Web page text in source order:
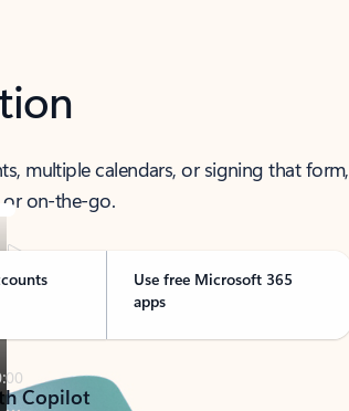
multiple calendars, or signing that form,
on-the-go.
Use free Microsoft 365
apps
Copilot